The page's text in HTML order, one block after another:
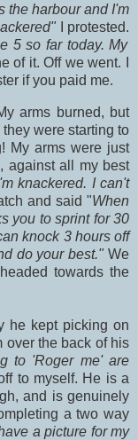
the harbour and I'm
I protested.
5 so far today. My
of it. Off we went. I
if you paid me.
arms burned, but
were starting to
My arms were just
against all my best
knackered. I can't
and said "When
you to sprint for 30
knock 3 hours off
do your best." We
towards the
he kept picking on
over the back of his
to 'Roger me' are
to myself. He is a
and is genuinely
a two way
a picture for my